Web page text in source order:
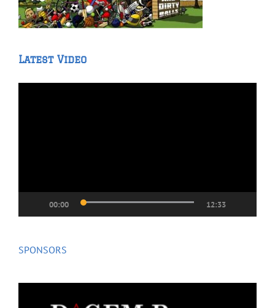
Latest Video
00:00 12:33
SPONSORS